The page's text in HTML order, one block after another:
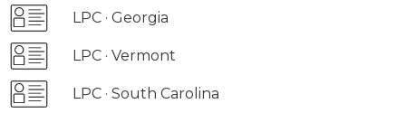
LPC · Georgia
LPC · Vermont
LPC · South Carolina